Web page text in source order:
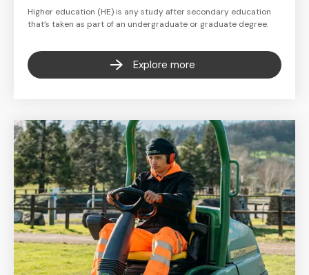
Higher education (HE) is any study after secondary education
that’s taken as part of an undergraduate or graduate degree.
Explore more